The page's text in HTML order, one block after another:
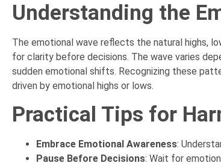
Understanding the
The emotional wave reflects the natural highs,
for clarity before decisions. The wave varies
sudden emotional shifts. Recognizing these
driven by emotional highs or lows.
Practical Tips for
Embrace Emotional Awareness:
Pause Before Decisions: Wait for